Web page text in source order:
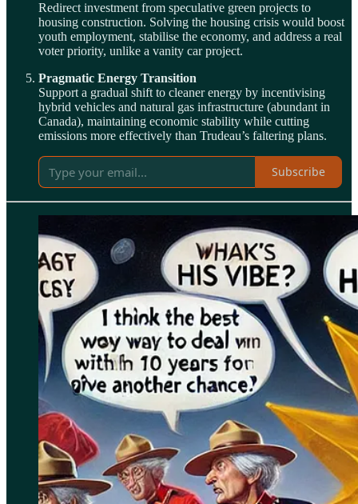
Redirect investment from speculative green projects to
housing construction. Solving the housing crisis would boost
youth employment, stabilise the economy, and address a real
voter priority, unlike a vanity car project.
Pragmatic Energy Transition
Support a gradual shift to cleaner energy by incentivising
hybrid vehicles and natural gas infrastructure (abundant in
Canada), maintaining economic stability while cutting
emissions more effectively than Trudeau’s faltering plans.
Subscribe